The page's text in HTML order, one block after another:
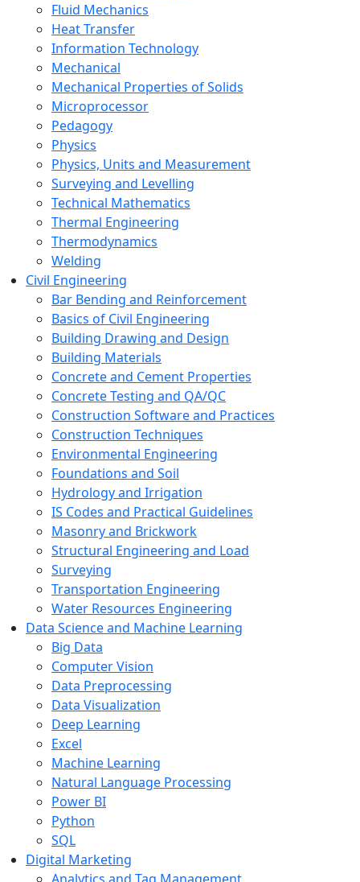
Fluid Mechanics
Heat Transfer
Information Technology
Mechanical
Mechanical Properties of Solids
Microprocessor
Pedagogy
Physics
Physics, Units and Measurement
Surveying and Levelling
Technical Mathematics
Thermal Engineering
Thermodynamics
Welding
Civil Engineering
Bar Bending and Reinforcement
Basics of Civil Engineering
Building Drawing and Design
Building Materials
Concrete and Cement Properties
Concrete Testing and QA/QC
Construction Software and Practices
Construction Techniques
Environmental Engineering
Foundations and Soil
Hydrology and Irrigation
IS Codes and Practical Guidelines
Masonry and Brickwork
Structural Engineering and Load
Surveying
Transportation Engineering
Water Resources Engineering
Data Science and Machine Learning
Big Data
Computer Vision
Data Preprocessing
Data Visualization
Deep Learning
Excel
Machine Learning
Natural Language Processing
Power BI
Python
SQL
Digital Marketing